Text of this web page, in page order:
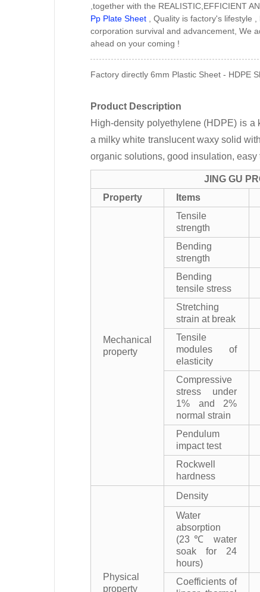
,together with the REALISTIC,EFFICIENT
Pp Plate Sheet , Quality is factory's lifestyle
corporation survival and advancement, We
ahead on your coming !
Factory directly 6mm Plastic Sheet - HDPE
Product Description
High-density polyethylene (HDPE) is a
a milky white translucent waxy solid
organic solutions, good insulation, easy
JING GU
Property
Items
Mechanical
property
Tensile
strength
Bending
strength
Bending
tensile stress
Stretching
strain at break
Tensile
modules of
elasticity
Compressive
stress under
1% and 2%
normal strain
Pendulum
impact test
Rockwell
hardness
Physical
property
Density
Water
absorption
(23℃ water
soak for 24
hours)
Coefficients of